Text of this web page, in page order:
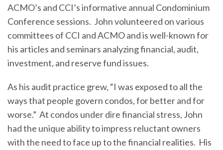
ACMO’s and CCI’s informative annual Condominium
Conference sessions. John volunteered on various
committees of CCI and ACMO and is well-known for
his articles and seminars analyzing financial, audit,
investment, and reserve fund issues.
As his audit practice grew, “I was exposed to all the
ways that people govern condos, for better and for
worse.” At condos under dire financial stress, John
had the unique ability to impress reluctant owners
with the need to face up to the financial realities. His